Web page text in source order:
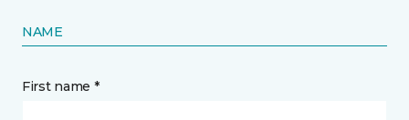
NAME
First name *